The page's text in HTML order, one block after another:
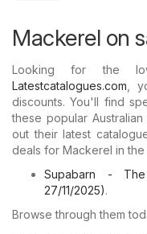
Mackerel on
Looking for the
Latestcatalogues.com ,
discounts. You'll find
these popular
out their latest
deals for Mackerel in
Supabarn -
27/11/2025).
Browse through them